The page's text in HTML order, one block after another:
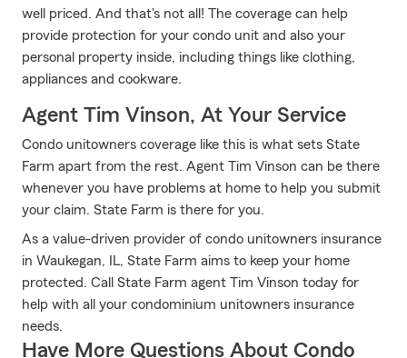
well priced. And that's not all! The coverage can help
provide protection for your condo unit and also your
personal property inside, including things like clothing,
appliances and cookware.
Agent Tim Vinson, At Your Service
Condo unitowners coverage like this is what sets State
Farm apart from the rest. Agent Tim Vinson can be there
whenever you have problems at home to help you submit
your claim. State Farm is there for you.
As a value-driven provider of condo unitowners insurance
in Waukegan, IL, State Farm aims to keep your home
protected. Call State Farm agent Tim Vinson today for
help with all your condominium unitowners insurance
needs.
Have More Questions About Condo